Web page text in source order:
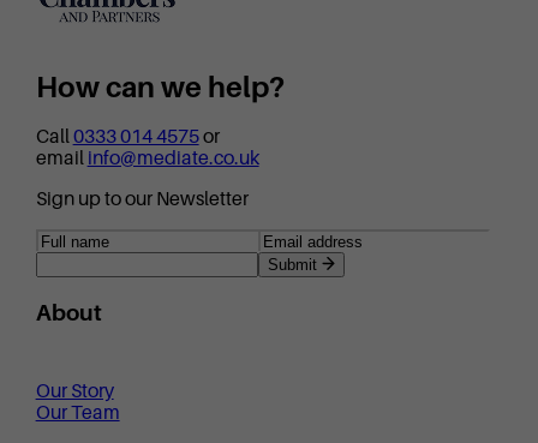
How can we help?
Call0333 014 4575or
email info@mediate.co.uk
Sign up to our Newsletter
Submit
About
Our Story
Our Team